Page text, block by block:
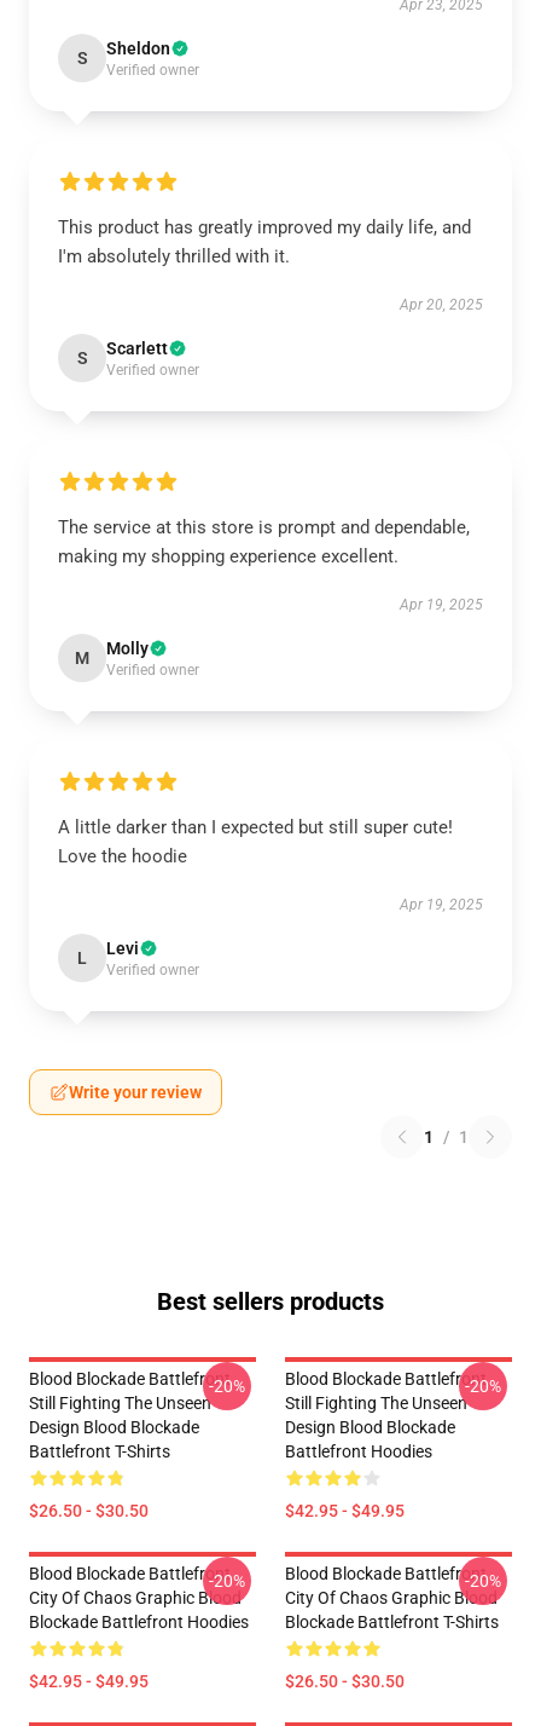
Apr 23, 2025
S Sheldon
Verified owner
This product has greatly improved my daily life, and
I'm absolutely thrilled with it.
Apr 20, 2025
S Scarlett
Verified owner
The service at this store is prompt and dependable,
making my shopping experience excellent.
Apr 19, 2025
M Molly
Verified owner
A little darker than I expected but still super cute!
Love the hoodie
Apr 19, 2025
L Levi
Verified owner
Write your review
1 / 1
Best sellers products
Blood Blockade Battlefront
Still Fighting The Unseen
Design Blood Blockade
Battlefront T-Shirts
$26.50 - $30.50
-20%
Blood Blockade Battlefront
Still Fighting The Unseen
Design Blood Blockade
Battlefront Hoodies
$42.95 - $49.95
-20%
Blood Blockade Battlefront
City Of Chaos Graphic Blood
Blockade Battlefront Hoodies
$42.95 - $49.95
-20%
Blood Blockade Battlefront
City Of Chaos Graphic Blood
Blockade Battlefront T-Shirts
$26.50 - $30.50
-20%